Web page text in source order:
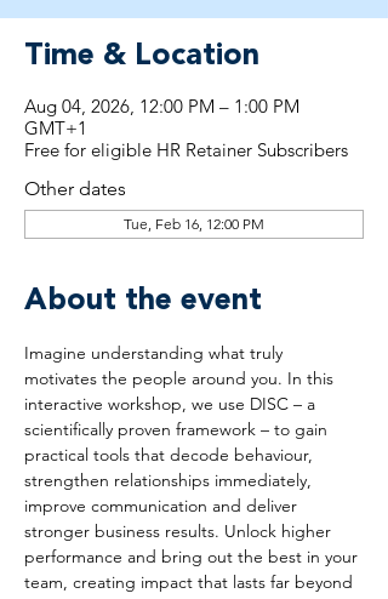
Time & Location
Aug 04, 2026, 12:00 PM – 1:00 PM
GMT+1
Free for eligible HR Retainer Subscribers
Other dates
Tue, Feb 16, 12:00 PM
About the event
Imagine understanding what truly
motivates the people around you. In this
interactive workshop, we use DISC – a
scientifically proven framework – to gain
practical tools that decode behaviour,
strengthen relationships immediately,
improve communication and deliver
stronger business results. Unlock higher
performance and bring out the best in your
team, creating impact that lasts far beyond